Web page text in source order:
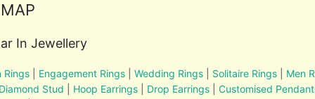
In Jewellery
Rings Engagement Rings |Wedding Rings Solitaire Rings Men
Stud
Hoop Earrings Drop Earrings |Customised